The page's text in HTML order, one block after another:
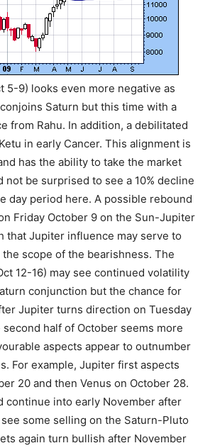
5-9) looks even more negative as
Saturn but this time with a
from Rahu. In addition, a debilitated
in early Cancer. This alignment is
has the ability to take the market
not be surprised to see a 10% decline
day period here. A possible rebound
Friday October 9 on the Sun-Jupiter
that Jupiter influence may serve to
scope of the bearishness. The
12-16) may see continued volatility
conjunction but the chance for
Jupiter turns direction on Tuesday
second half of October seems more
aspects appear to outnumber
For example, Jupiter first aspects
20 and then Venus on October 28.
continue into early November after
some selling on the Saturn-Pluto
again turn bullish after November